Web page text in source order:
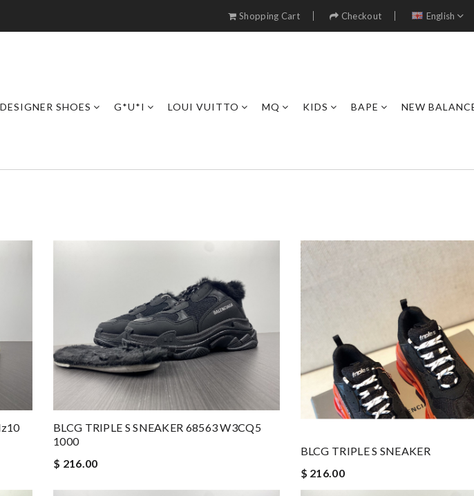
Shopping Cart Checkout English
DESIGNER SHOES G*U*I LOUI VUITTO MQ KIDS BAPE NEW
BLCG TRIPLE S SNEAKER 68563 W3CQ5
1000
$ 216.00
BLCG TRIPLE S SNEAKER
$ 216.00